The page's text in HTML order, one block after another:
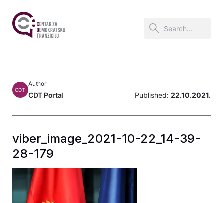
CDT
Author
CDT Portal Published: 22.10.2021.
viber_image_2021-10-22_14-39-
28-179